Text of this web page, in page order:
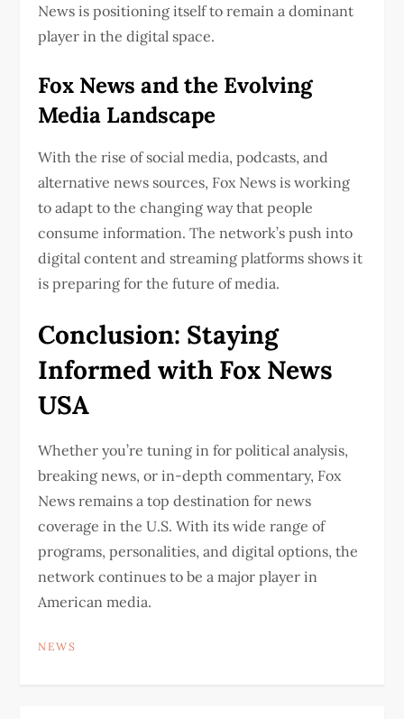
News is positioning itself to remain a dominant
player in the digital space.
Fox News and the Evolving
Media Landscape
With the rise of social media, podcasts, and
alternative news sources, Fox News is working
to adapt to the changing way that people
consume information. The network’s push into
digital content and streaming platforms shows it
is preparing for the future of media.
Conclusion: Staying
Informed with Fox News
USA
Whether you’re tuning in for political analysis,
breaking news, or in-depth commentary, Fox
News remains a top destination for news
coverage in the U.S. With its wide range of
programs, personalities, and digital options, the
network continues to be a major player in
American media.
NEWS